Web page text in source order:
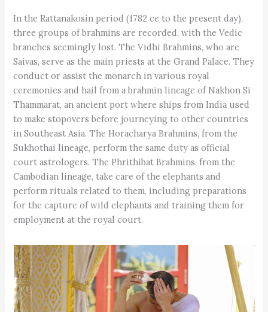
In the Rattanakosin period (1782 ce to the present day),
three groups of brahmins are recorded, with the Vedic
branches seemingly lost. The Vidhi Brahmins, who are
Saivas, serve as the main priests at the Grand Palace. They
conduct or assist the monarch in various royal
ceremonies and hail from a brahmin lineage of Nakhon Si
Thammarat, an ancient port where ships from India used
to make stopovers before journeying to other countries
in Southeast Asia. The Horacharya Brahmins, from the
Sukhothai lineage, perform the same duty as official
court astrologers. The Phrithibat Brahmins, from the
Cambodian lineage, take care of the elephants and
perform rituals related to them, including preparations
for the capture of wild elephants and training them for
employment at the royal court.